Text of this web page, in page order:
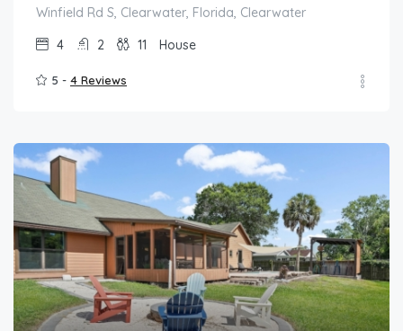
Winfield Rd S, Clearwater, Florida, Clearwater
4
2 11 House
5 - 4 Reviews